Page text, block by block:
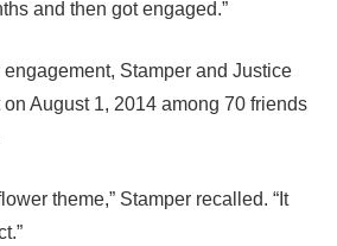
and then got engaged.”
Stamper and Justice
August 1, 2014 among 70 friends
theme,” Stamper recalled. “It